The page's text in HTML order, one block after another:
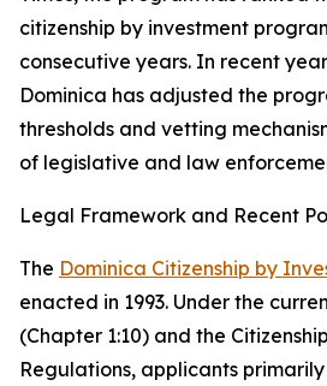
citizenship by investment
consecutive years. In recent
Dominica has adjusted the
thresholds and vetting
of legislative and law
Legal Framework and Recent
The Dominica Citizenship by
enacted in 1993. Under the
(Chapter 1:10) and the
Regulations, applicants